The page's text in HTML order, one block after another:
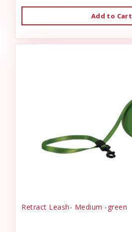
Add to Cart
Retract Leash- Medium -green